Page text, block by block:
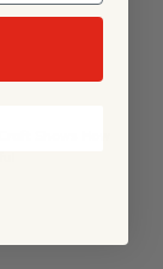
Shows How